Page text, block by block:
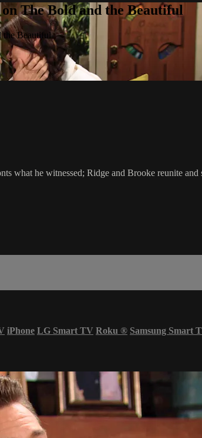
The Bold and the Beautiful
the Beautiful
what he witnessed; Ridge and Brooke reunite
iPhone LG Smart TV Roku ® Samsung Smart